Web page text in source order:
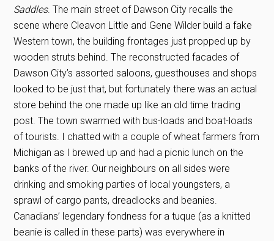
Saddles. The main street of Dawson City recalls the
scene where Cleavon Little and Gene Wilder build a fake
Western town, the building frontages just propped up by
wooden struts behind. The reconstructed facades of
Dawson City’s assorted saloons, guesthouses and shops
looked to be just that, but fortunately there was an actual
store behind the one made up like an old time trading
post. The town swarmed with bus-loads and boat-loads
of tourists. I chatted with a couple of wheat farmers from
Michigan as I brewed up and had a picnic lunch on the
banks of the river. Our neighbours on all sides were
drinking and smoking parties of local youngsters, a
sprawl of cargo pants, dreadlocks and beanies.
Canadians’ legendary fondness for a tuque (as a knitted
beanie is called in these parts) was everywhere in